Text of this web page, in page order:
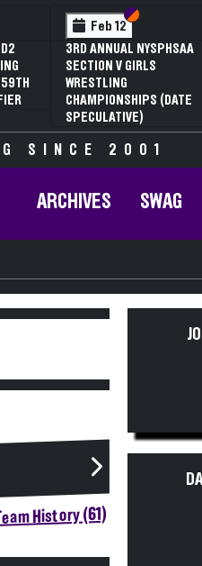
Feb 12 Section VI
Section V
3RD ANNUAL NYSPHSAA
SECTION V GIRLS
WRESTLING
CHAMPIONSHIPS (DATE
SPECULATIVE)
SINCE 2001
ARCHIVES SWAG
History (61)